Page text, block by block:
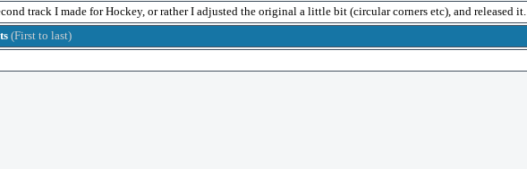
track I made for Hockey, or rather I adjusted the original a little bit (circular corners etc), and released it.
(First to last)